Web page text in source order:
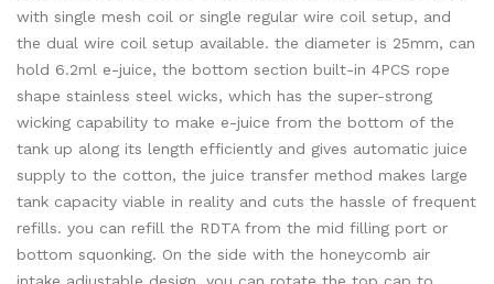
with single mesh coil or single regular wire coil setup, and
the dual wire coil setup available. the diameter is 25mm, can
hold 6.2ml e-juice, the bottom section built-in 4PCS rope
shape stainless steel wicks, which has the super-strong
wicking capability to make e-juice from the bottom of the
tank up along its length efficiently and gives automatic juice
supply to the cotton, the juice transfer method makes large
tank capacity viable in reality and cuts the hassle of frequent
refills. you can refill the RDTA from the mid filling port or
bottom squonking. On the side with the honeycomb air